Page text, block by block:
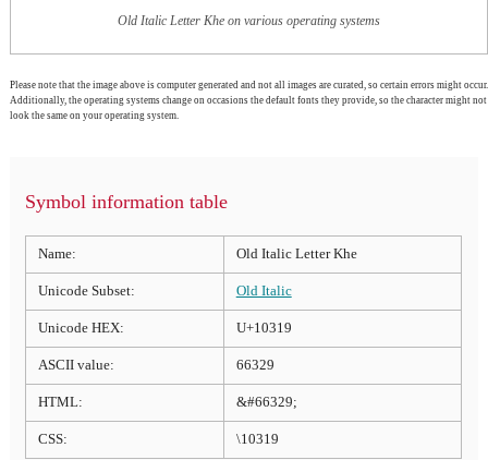
Old Italic Letter Khe on various operating systems
Please note that the image above is computer generated and not all images are curated, so certain errors might occur.
Additionally, the operating systems change on occasions the default fonts they provide, so the character might not
look the same on your operating system.
Symbol information table
Name: Old Italic Letter Khe
Unicode Subset: Old Italic
Unicode HEX: U+10319
ASCII value: 66329
HTML: &#66329;
CSS: \10319